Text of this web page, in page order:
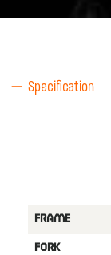
Specification
FRAME
FORK